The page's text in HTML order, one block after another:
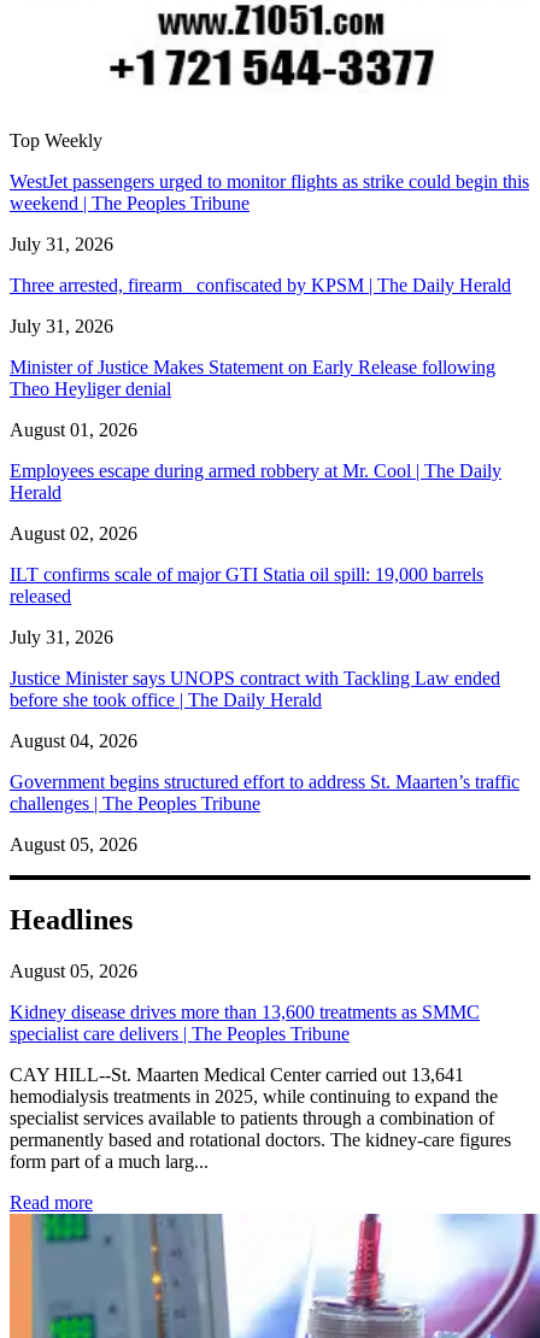
Top Weekly
WestJet passengers urged to monitor flights as strike could begin this
weekend | The Peoples Tribune
July 31, 2026
Three arrested, firearm confiscated by KPSM | The Daily Herald
July 31, 2026
Minister of Justice Makes Statement on Early Release following
Theo Heyliger denial
August 01, 2026
Employees escape during armed robbery at Mr. Cool | The Daily
Herald
August 02, 2026
ILT confirms scale of major GTI Statia oil spill: 19,000 barrels
released
July 31, 2026
Justice Minister says UNOPS contract with Tackling Law ended
before she took office | The Daily Herald
August 04, 2026
Government begins structured effort to address St. Maarten’s traffic
challenges | The Peoples Tribune
August 05, 2026
Headlines
August 05, 2026
Kidney disease drives more than 13,600 treatments as SMMC
specialist care delivers | The Peoples Tribune
CAY HILL--St. Maarten Medical Center carried out 13,641
hemodialysis treatments in 2025, while continuing to expand the
specialist services available to patients through a combination of
permanently based and rotational doctors. The kidney-care figures
form part of a much larg...
Read more: Kidney disease drives more than 13,600 treatments as